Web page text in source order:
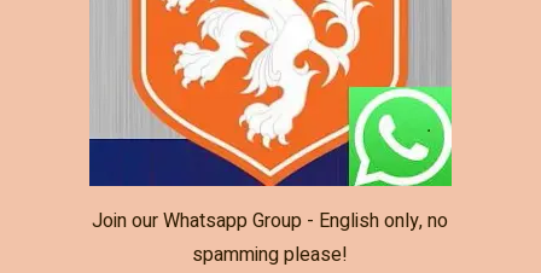
Join our Whatsapp Group - English only, no
spamming please!